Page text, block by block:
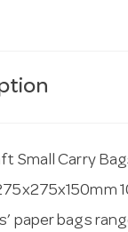
Small Carry
paper bags